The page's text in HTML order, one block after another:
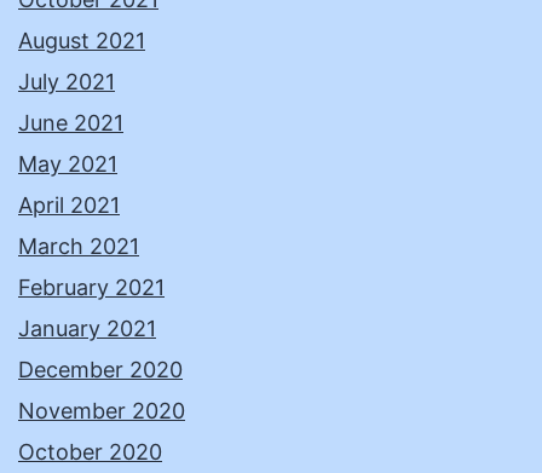
August 2021
July 2021
June 2021
May 2021
April 2021
March 2021
February 2021
January 2021
December 2020
November 2020
October 2020